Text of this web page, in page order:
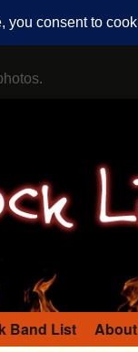
Band List About